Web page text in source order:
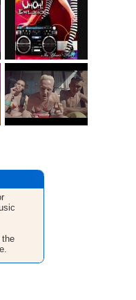
the